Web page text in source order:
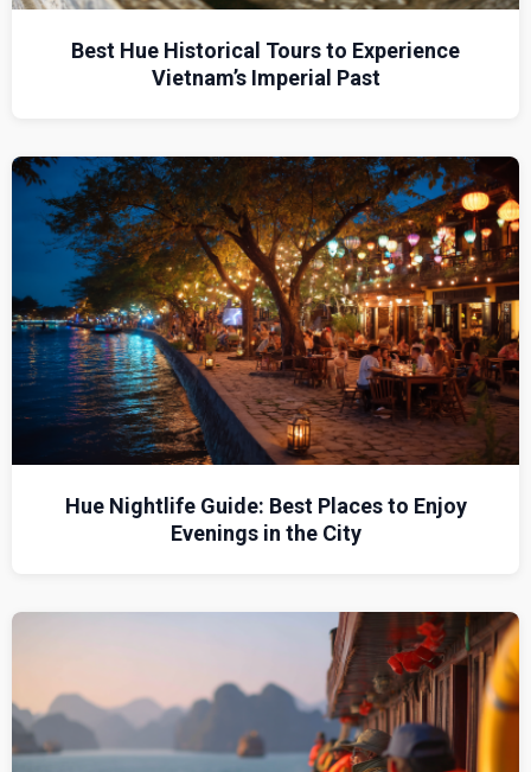
Best Hue Historical Tours to Experience
Vietnam’s Imperial Past
Hue Nightlife Guide: Best Places to Enjoy
Evenings in the City